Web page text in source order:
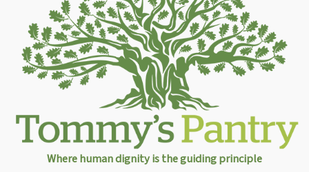
Where human dignity is the guiding principle